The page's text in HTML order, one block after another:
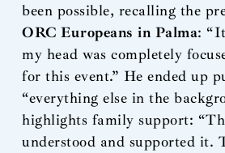
been possible, recalling the
ORC Europeans in Palma:
my head was completely
for this event.” He ended up
“everything else in the
highlights family support:
understood and supported it.